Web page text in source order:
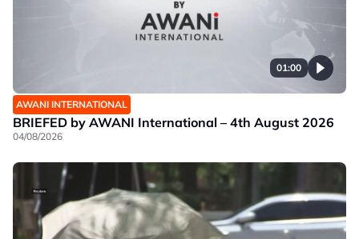
01:00
AWANI INTERNATIONAL
BRIEFED by AWANI International – 4th August 2026
04/08/2026